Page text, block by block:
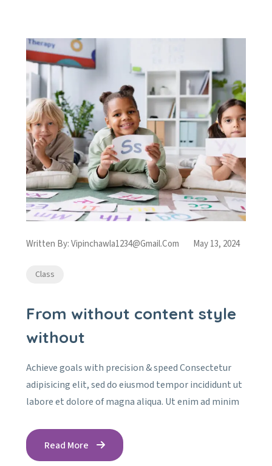
Written By:Vipinchawla1234@gmail.com May 13, 2024
Class
From without content style
without
Achieve goals with precision & speed Consectetur
adipisicing elit, sed do eiusmod tempor incididunt ut
labore et dolore of magna aliqua. Ut enim ad minim
Read More